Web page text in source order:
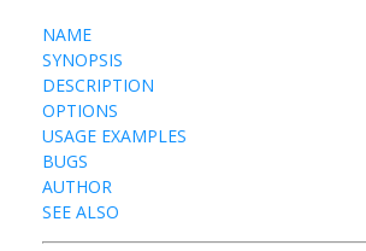
NAME
SYNOPSIS
DESCRIPTION
OPTIONS
USAGE EXAMPLES
BUGS
AUTHOR
SEE ALSO